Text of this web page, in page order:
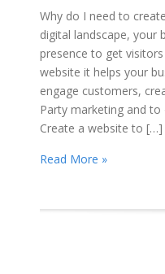
Why do I need to
digital landscape, your
presence to get
website it helps your
engage customers,
Party marketing and
Create a website to […]
Read More »